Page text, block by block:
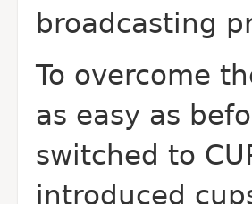
broadcasting
To overcome
as easy as
switched to
introduced